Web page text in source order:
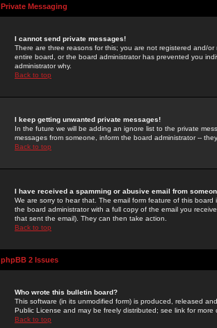
Private Messaging
I cannot send private messages!
There are three reasons for this; you are not registered and/
entire board, or the board administrator has prevented you
administrator why.
Back to top
I keep getting unwanted private messages!
In the future we will be adding an ignore list to the private
messages from someone, inform the board administrator --
Back to top
I have received a spamming or abusive email from
We are sorry to hear that. The email form feature of this
the board administrator with a full copy of the email you
that sent the email). They can then take action.
Back to top
phpBB 2 Issues
Who wrote this bulletin board?
This software (in its unmodified form) is produced, released
Public License and may be freely distributed; see link for more
Back to top